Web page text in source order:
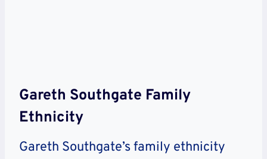
Gareth Southgate Family
Ethnicity
Gareth Southgate’s family ethnicity